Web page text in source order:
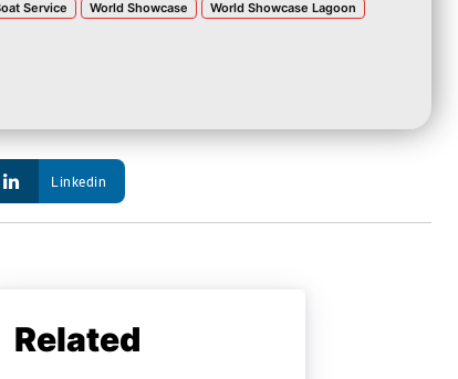
Service World Showcase World Showcase Lagoon
Linkedin
Related